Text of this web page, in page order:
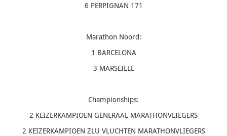
6 PERPIGNAN 171
Marathon Noord:
1 BARCELONA
3 MARSEILLE
Championships:
2 KEIZERKAMPIOEN GENERAAL MARATHONVLIEGERS
2 KEIZERKAMPIOEN ZLU VLUCHTEN MARATHONVLIEGERS